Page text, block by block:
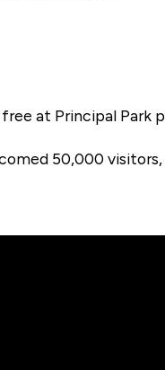
free at Principal Park
50,000